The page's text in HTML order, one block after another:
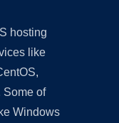
hosting
like
Some of
Windows